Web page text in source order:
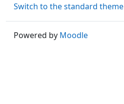
Switch to the standard theme
Powered by Moodle